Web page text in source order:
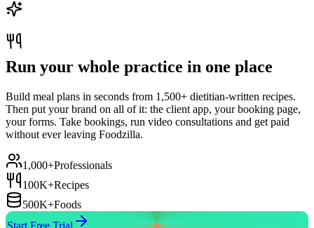
Run your whole practice in one place
Build meal plans in seconds from 1,500+ dietitian-written recipes.
Then put your brand on all of it: the client app, your booking page,
your forms. Take bookings, run video consultations and get paid
without ever leaving Foodzilla.
1,000+Professionals
100K+Recipes
500K+Foods
Start Free Trial